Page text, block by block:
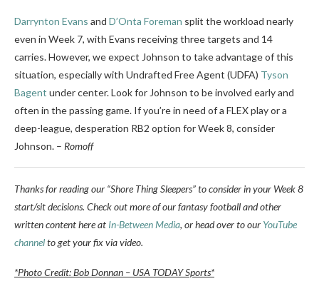
Darrynton Evans and D’Onta Foreman split the workload nearly
even in Week 7, with Evans receiving three targets and 14
carries. However, we expect Johnson to take advantage of this
situation, especially with Undrafted Free Agent (UDFA) Tyson
Bagent under center. Look for Johnson to be involved early and
often in the passing game. If you’re in need of a FLEX play or a
deep-league, desperation RB2 option for Week 8, consider
Johnson. – Romoff
Thanks for reading our “Shore Thing Sleepers” to consider in your Week 8
start/sit decisions. Check out more of our fantasy football and other
written content here at In-Between Media, or head over to our YouTube
channelto get your fix via video.
*Photo Credit: Bob Donnan – USA TODAY Sports*